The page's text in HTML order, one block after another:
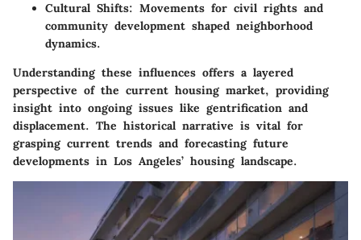
Cultural Shifts: Movements for civil rights and
community development shaped neighborhood
dynamics.
Understanding these influences offers a layered
perspective of the current housing market, providing
insight into ongoing issues like gentrification and
displacement. The historical narrative is vital for
grasping current trends and forecasting future
developments in Los Angeles’ housing landscape.